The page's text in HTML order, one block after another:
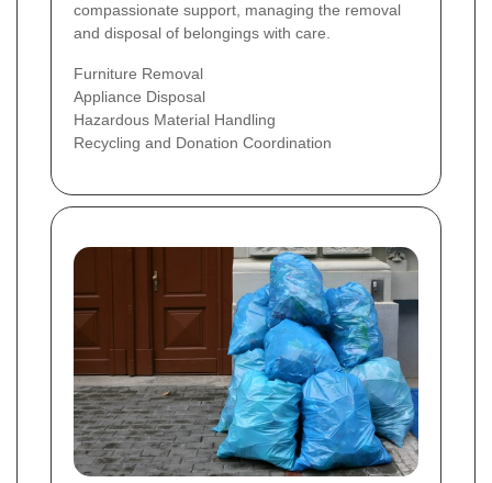
compassionate support, managing the removal
and disposal of belongings with care.
Furniture Removal
Appliance Disposal
Hazardous Material Handling
Recycling and Donation Coordination